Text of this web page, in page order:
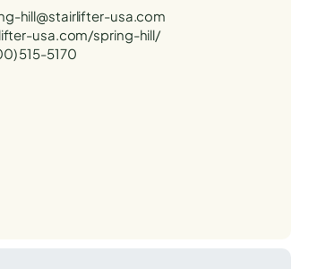
hill@stairlifter-usa.com
usa.com/spring-hill/
515-5170